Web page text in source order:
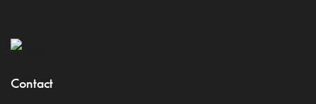
Contact